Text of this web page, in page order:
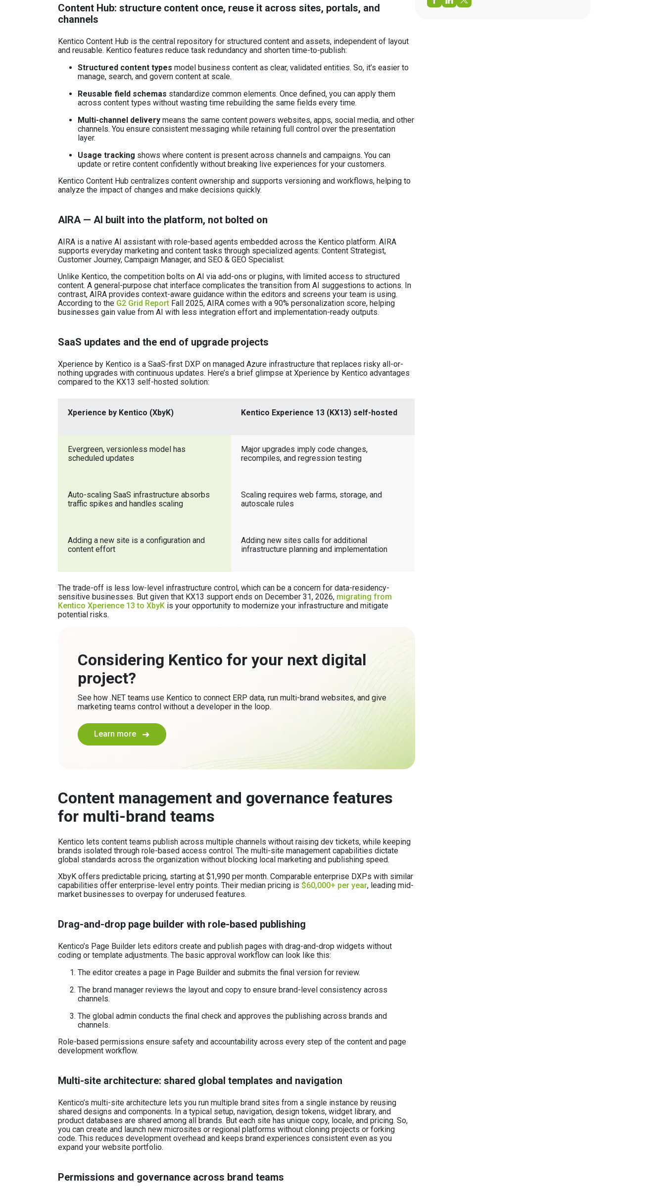
Content Hub: structure content once, reuse it across sites, portals, and
channels
Kentico Content Hub is the central repository for structured content and assets, independent of layout
and reusable. Kentico features reduce task redundancy and shorten time-to-publish:
Structured content types model business content as clear, validated entities. So, it’s easier to
manage, search, and govern content at scale.
Reusable field schemas standardize common elements. Once defined, you can apply them
across content types without wasting time rebuilding the same fields every time.
Multi-channel delivery means the same content powers websites, apps, social media, and other
channels. You ensure consistent messaging while retaining full control over the presentation
layer.
Usage tracking shows where content is present across channels and campaigns. You can
update or retire content confidently without breaking live experiences for your customers.
Kentico Content Hub centralizes content ownership and supports versioning and workflows, helping to
analyze the impact of changes and make decisions quickly.
AIRA — AI built into the platform, not bolted on
AIRA is a native AI assistant with role-based agents embedded across the Kentico platform. AIRA
supports everyday marketing and content tasks through specialized agents: Content Strategist,
Customer Journey, Campaign Manager, and SEO & GEO Specialist.
Unlike Kentico, the competition bolts on AI via add-ons or plugins, with limited access to structured
content. A general-purpose chat interface complicates the transition from AI suggestions to actions. In
contrast, AIRA provides context-aware guidance within the editors and screens your team is using.
According to the G2 Grid Report Fall 2025, AIRA comes with a 90% personalization score, helping
businesses gain value from AI with less integration effort and implementation-ready outputs.
SaaS updates and the end of upgrade projects
Xperience by Kentico is a SaaS-first DXP on managed Azure infrastructure that replaces risky all-or-
nothing upgrades with continuous updates. Here’s a brief glimpse at Xperience by Kentico advantages
compared to the KX13 self-hosted solution:
Xperience by Kentico (XbyK) Kentico Experience 13 (KX13) self-hosted
Evergreen, versionless model has
scheduled updates
Major upgrades imply code changes,
recompiles, and regression testing
Auto-scaling SaaS infrastructure absorbs
traffic spikes and handles scaling
Scaling requires web farms, storage, and
autoscale rules
Adding a new site is a configuration and
content effort
Adding new sites calls for additional
infrastructure planning and implementation
The trade-off is less low-level infrastructure control, which can be a concern for data-residency-
sensitive businesses. But given that KX13 support ends on December 31, 2026, migrating from
Kentico Xperience 13 to XbyK is your opportunity to modernize your infrastructure and mitigate
potential risks.
Considering Kentico for your next digital
project?
See how .NET teams use Kentico to connect ERP data, run multi-brand websites, and give
marketing teams control without a developer in the loop.
Learn more
Content management and governance features
for multi-brand teams
Kentico lets content teams publish across multiple channels without raising dev tickets, while keeping
brands isolated through role-based access control. The multi-site management capabilities dictate
global standards across the organization without blocking local marketing and publishing speed.
XbyK offers predictable pricing, starting at $1,990 per month. Comparable enterprise DXPs with similar
capabilities offer enterprise-level entry points. Their median pricing is $60,000+ per year, leading mid-
market businesses to overpay for underused features.
Drag-and-drop page builder with role-based publishing
Kentico’s Page Builder lets editors create and publish pages with drag-and-drop widgets without
coding or template adjustments. The basic approval workflow can look like this:
The editor creates a page in Page Builder and submits the final version for review.
The brand manager reviews the layout and copy to ensure brand-level consistency across
channels.
The global admin conducts the final check and approves the publishing across brands and
channels.
Role-based permissions ensure safety and accountability across every step of the content and page
development workflow.
Multi-site architecture: shared global templates and navigation
Kentico’s multi-site architecture lets you run multiple brand sites from a single instance by reusing
shared designs and components. In a typical setup, navigation, design tokens, widget library, and
product databases are shared among all brands. But each site has unique copy, locale, and pricing. So,
you can create and launch new microsites or regional platforms without cloning projects or forking
code. This reduces development overhead and keeps brand experiences consistent even as you
expand your website portfolio.
Permissions and governance across brand teams